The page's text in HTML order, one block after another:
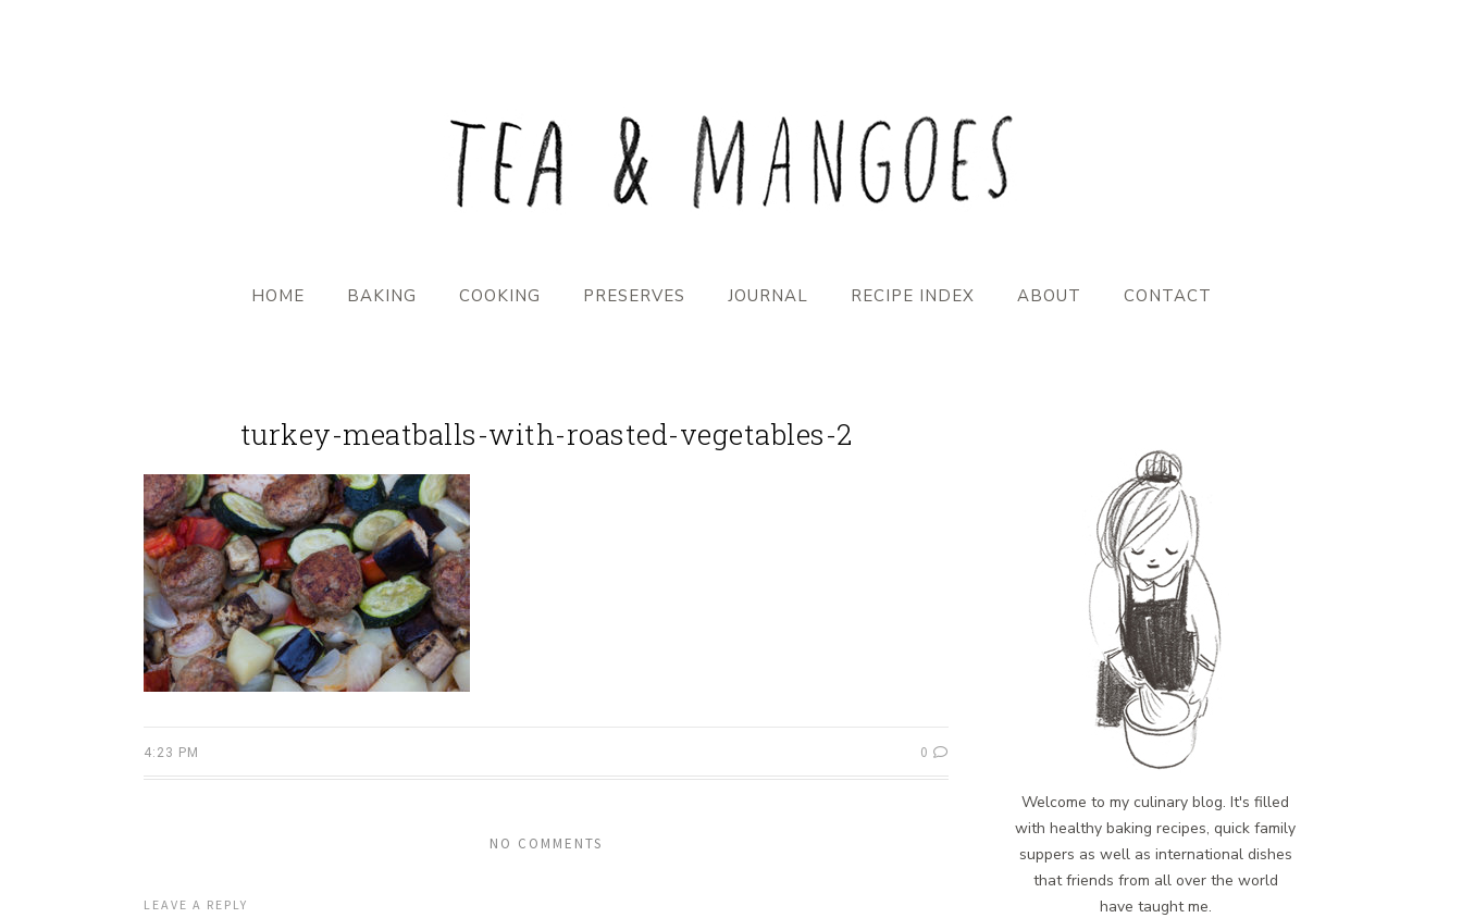
HOME BAKING COOKING PRESERVES JOURNAL RECIPE INDEX ABOUT CONTACT
turkey-meatballs-with-roasted-vegetables-2
4:23 PM 0
NO COMMENTS
LEAVE A REPLY
Welcome to my culinary blog. It's filled
with healthy baking recipes, quick family
suppers as well as international dishes
that friends from all over the world
have taught me.